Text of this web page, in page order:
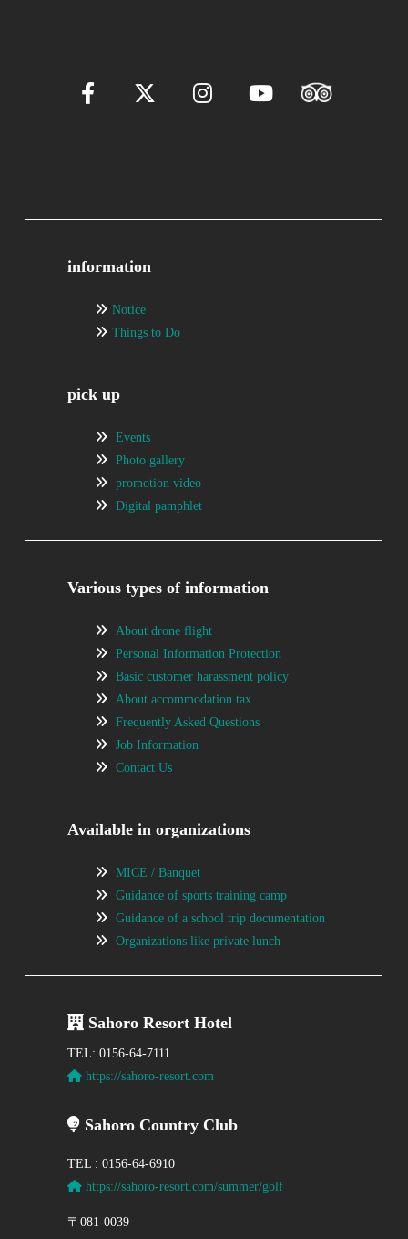
information
Notice
Things to Do
pick up
Events
Photo gallery
promotion video
Digital pamphlet
Various types of information
About drone flight
Personal Information Protection
Basic customer harassment policy
About accommodation tax
Frequently Asked Questions
Job Information
Contact Us
Available in organizations
MICE / Banquet
Guidance of sports training camp
Guidance of a school trip documentation
Organizations like private lunch
Sahoro Resort Hotel
TEL: 0156-64-7111
https://sahoro-resort.com
Sahoro Country Club
TEL : 0156-64-6910
https://sahoro-resort.com/summer/golf
〒081-0039